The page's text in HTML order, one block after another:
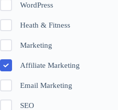
WordPress
Heath & Fitness
Marketing
Affiliate Marketing
Email Marketing
SEO